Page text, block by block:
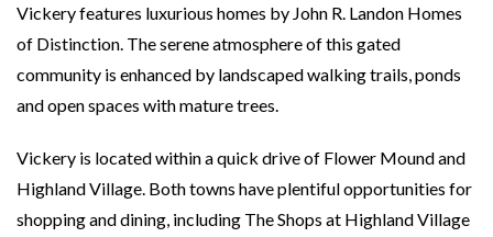
Vickery features luxurious homes by John R. Landon Homes
of Distinction. The serene atmosphere of this gated
community is enhanced by landscaped walking trails, ponds
and open spaces with mature trees.
Vickery is located within a quick drive of Flower Mound and
Highland Village. Both towns have plentiful opportunities for
shopping and dining, including The Shops at Highland Village